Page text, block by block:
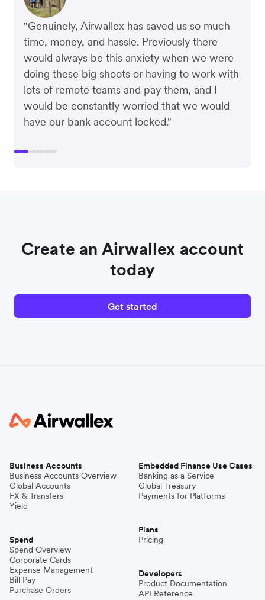
"Genuinely, Airwallex has saved us so much
time, money, and hassle. Previously there
would always be this anxiety when we were
doing these big shoots or having to work with
lots of remote teams and pay them, and I
would be constantly worried that we would
have our bank account locked."
Create an Airwallex account
today
Get started
Business Accounts
Business Accounts Overview
Global Accounts
FX & Transfers
Yield
Spend
Spend Overview
Corporate Cards
Expense Management
Bill Pay
Purchase Orders
Embedded Finance Use Cases
Banking as a Service
Global Treasury
Payments for Platforms
Plans
Pricing
Developers
Product Documentation
API Reference